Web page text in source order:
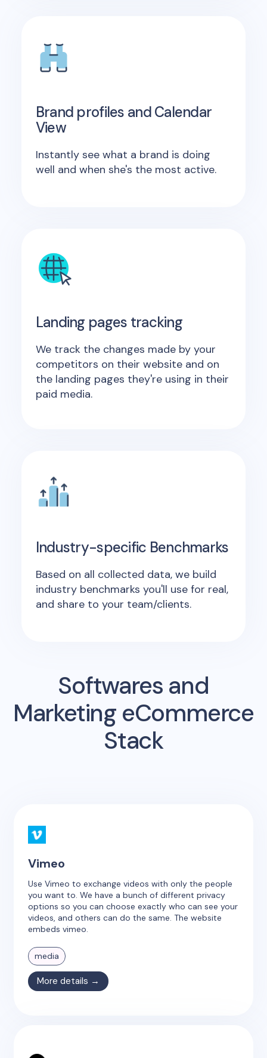
Brand profiles and Calendar
View
Instantly see what a brand is doing
well and when she's the most active.
Landing pages tracking
We track the changes made by your
competitors on their website and on
the landing pages they're using in their
paid media.
Industry-specific Benchmarks
Based on all collected data, we build
industry benchmarks you'll use for real,
and share to your team/clients.
Softwares and
Marketing eCommerce
Stack
Vimeo
Use Vimeo to exchange videos with only the people
you want to. We have a bunch of different privacy
options so you can choose exactly who can see your
videos, and others can do the same. The website
embeds vimeo.
media
More details →